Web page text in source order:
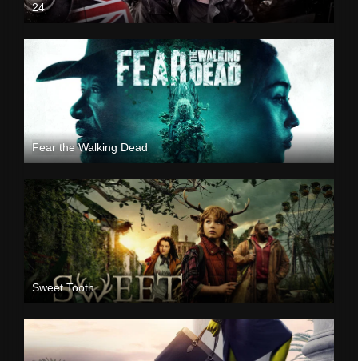
24
Fear the Walking Dead
Sweet Tooth